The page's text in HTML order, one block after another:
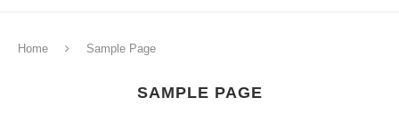
Home Sample Page
SAMPLE PAGE